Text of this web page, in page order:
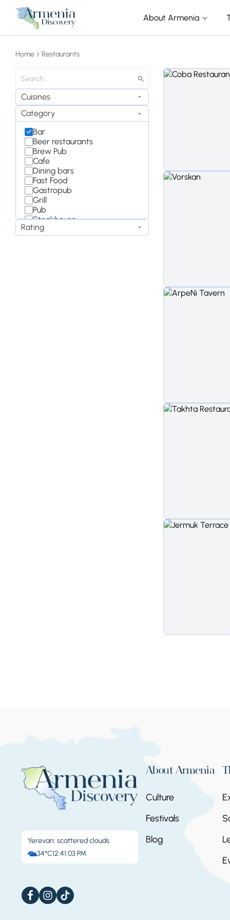
About Armenia
Home Restaurants
Cuisines
Category
Bar
Beer restaurants
Brew Pub
Cafe
Dining bars
Fast Food
Gastropub
Grill
Pub
Steakhouse
Wine Bar
Rating
Yerevan: scattered clouds
34°C12:41:03 PM
About Armenia
Culture
Festivals
Blog